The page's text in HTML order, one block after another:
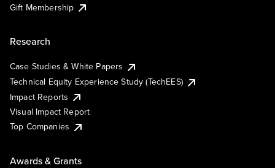
Gift Membership
Research
Case Studies & White Papers
Technical Equity Experience Study (TechEES)
Impact Reports
Visual Impact Report
Top Companies
Awards & Grants